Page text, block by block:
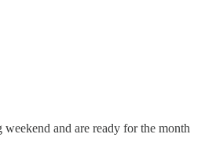
and are ready for the month